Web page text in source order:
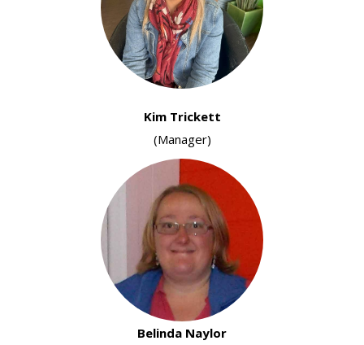
Kim Trickett
(Manager)
Belinda Naylor